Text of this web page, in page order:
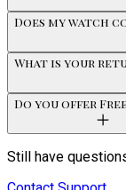
Does my watch
What is your
Do you offer
Still have